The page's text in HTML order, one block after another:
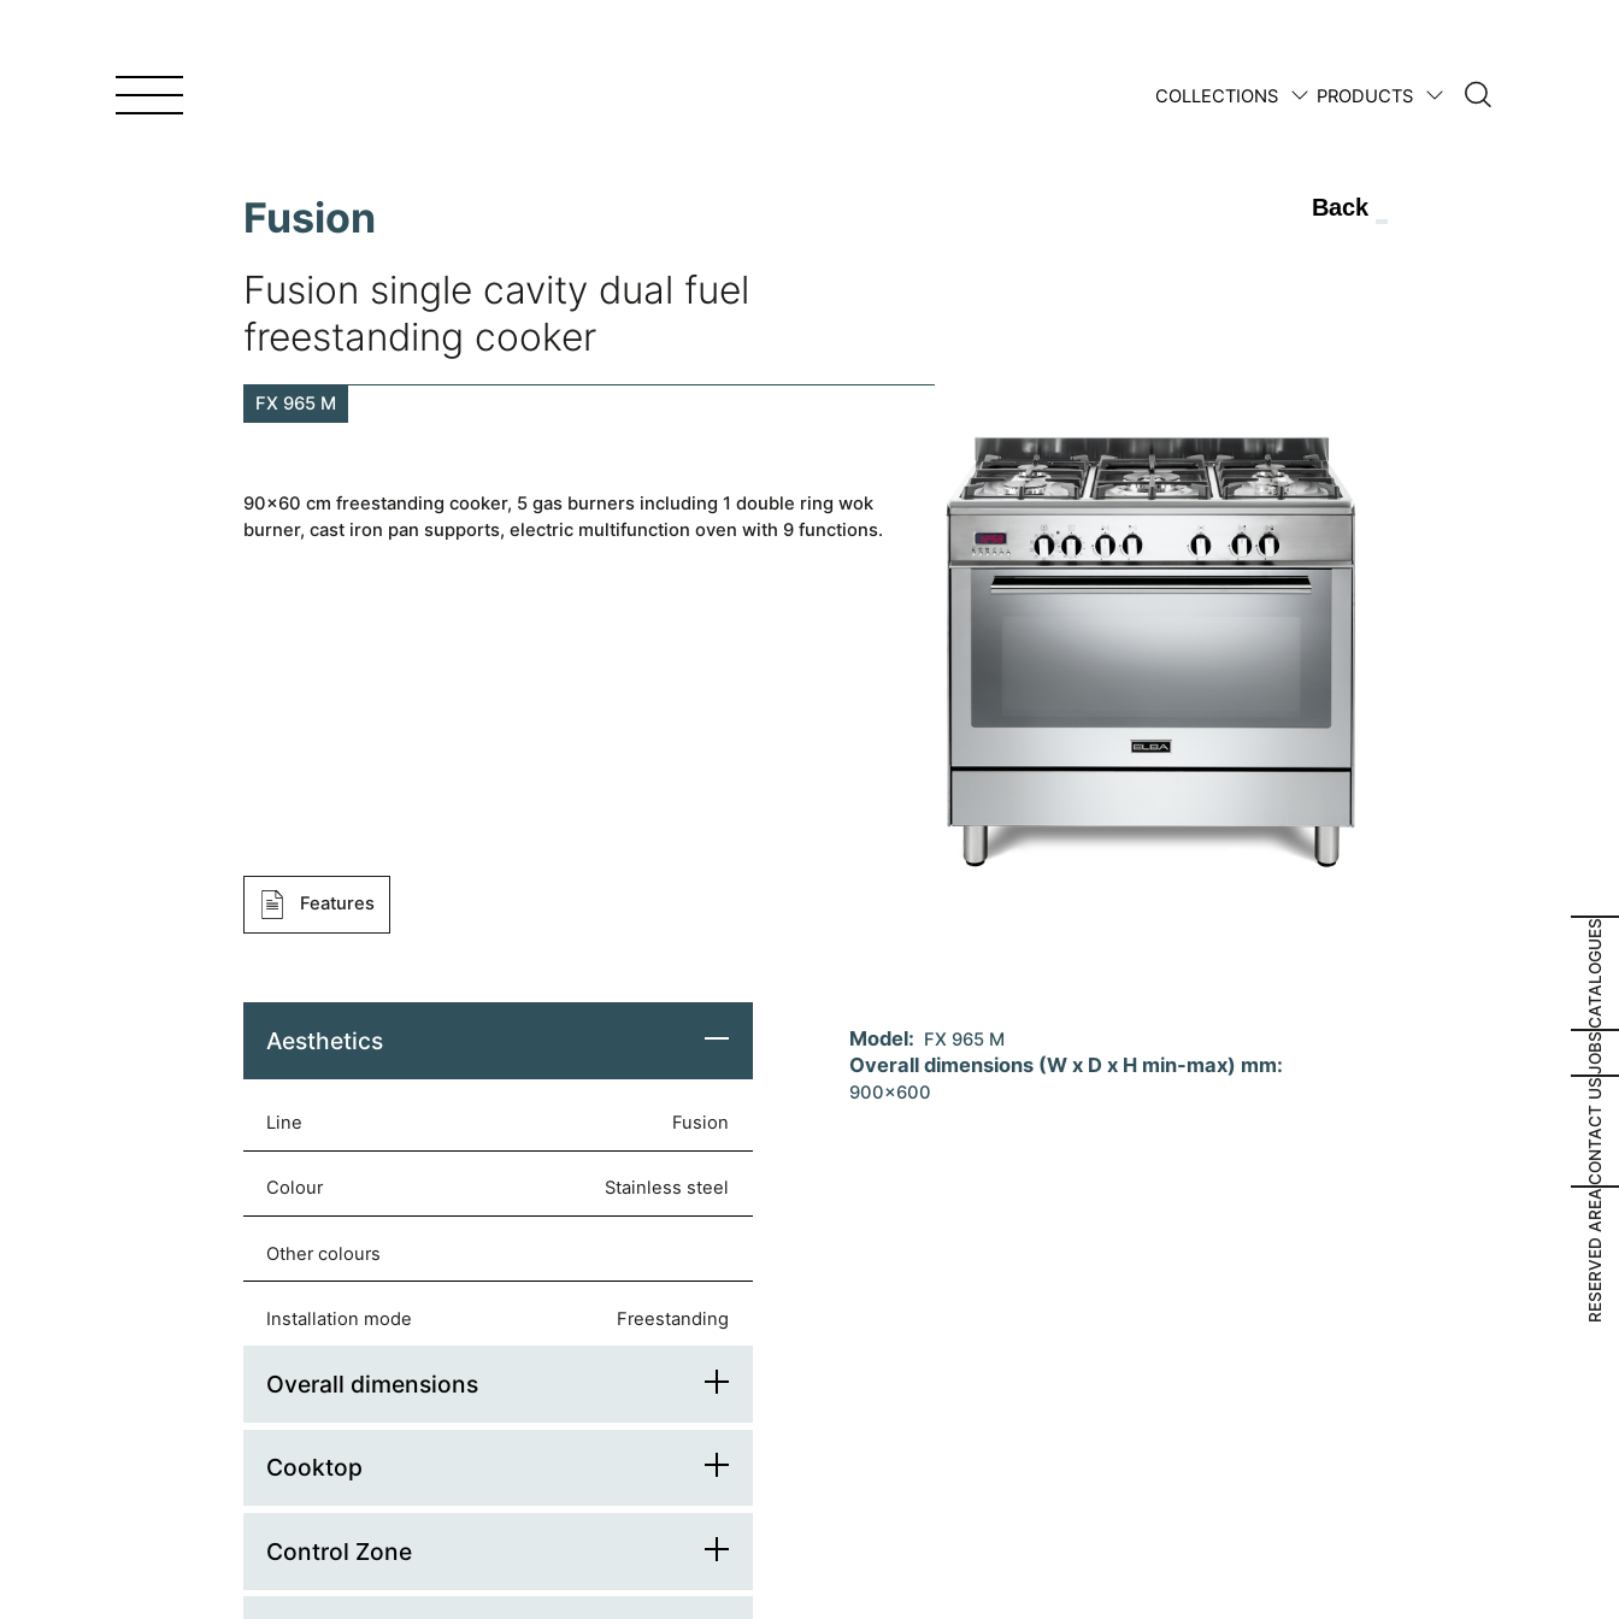
1950 • 2025
COLLECTIONS PRODUCTS
Fusion
Fusion single cavity dual fuel
freestanding cooker
FX 965 M
Back
90×60 cm freestanding cooker, 5 gas burners including 1 double ring wok
burner, cast iron pan supports, electric multifunction oven with 9 functions.
Features
Aesthetics
Line Fusion
Colour stainless steel
Other colours
Installation mode freestanding
Overall dimensions
Platform Width (cm) 90
Width (mm) 900
Cooktop
Splashback
Control Zone
Model: FX 965 M
Overall dimensions (W x D x H min-max) mm:
900x600
CATALOGUES
JOBS
CONTACT US
RESERVED AREA